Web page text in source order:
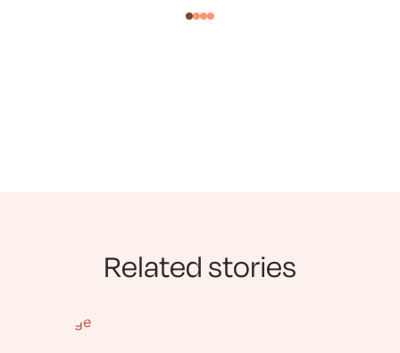
Related stories